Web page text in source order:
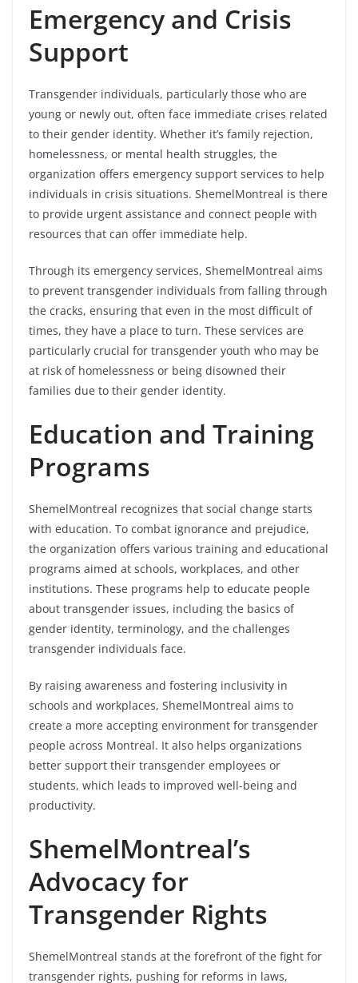
Emergency and Crisis
Support
Transgender individuals, particularly those who are
young or newly out, often face immediate crises related
to their gender identity. Whether it’s family rejection,
homelessness, or mental health struggles, the
organization offers emergency support services to help
individuals in crisis situations. ShemelMontreal is there
to provide urgent assistance and connect people with
resources that can offer immediate help.
Through its emergency services, ShemelMontreal aims
to prevent transgender individuals from falling through
the cracks, ensuring that even in the most difficult of
times, they have a place to turn. These services are
particularly crucial for transgender youth who may be
at risk of homelessness or being disowned their
families due to their gender identity.
Education and Training
Programs
ShemelMontreal recognizes that social change starts
with education. To combat ignorance and prejudice,
the organization offers various training and educational
programs aimed at schools, workplaces, and other
institutions. These programs help to educate people
about transgender issues, including the basics of
gender identity, terminology, and the challenges
transgender individuals face.
By raising awareness and fostering inclusivity in
schools and workplaces, ShemelMontreal aims to
create a more accepting environment for transgender
people across Montreal. It also helps organizations
better support their transgender employees or
students, which leads to improved well-being and
productivity.
ShemelMontreal’s
Advocacy for
Transgender Rights
ShemelMontreal stands at the forefront of the fight for
transgender rights, pushing for reforms in laws,